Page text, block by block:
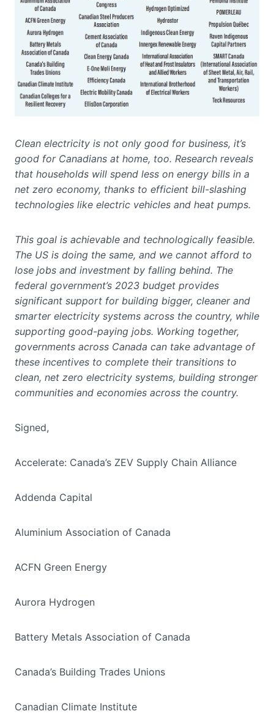
Clean electricity is not only good for business, it’s
good for Canadians at home, too. Research reveals
that households will spend less on energy bills in a
net zero economy, thanks to efficient bill-slashing
technologies like electric vehicles and heat pumps.
This goal is achievable and technologically feasible.
The US is doing the same, and we cannot afford to
lose jobs and investment by falling behind. The
federal government’s 2023 budget provides
significant support for building bigger, cleaner and
smarter electricity systems across the country, while
supporting good-paying jobs. Working together,
governments across Canada can take advantage of
these incentives to complete their transitions to
clean, net zero electricity systems, building stronger
communities and economies across the country.
Signed,
Accelerate: Canada’s ZEV Supply Chain Alliance
Addenda Capital
Aluminium Association of Canada
ACFN Green Energy
Aurora Hydrogen
Battery Metals Association of Canada
Canada’s Building Trades Unions
Canadian Climate Institute